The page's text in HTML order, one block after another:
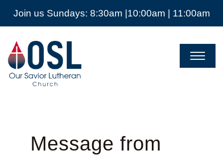
Join us Sundays: 8:30am |10:00am | 11:00am
Our
Savior
Lutheran
Church
Mckinney
Message from